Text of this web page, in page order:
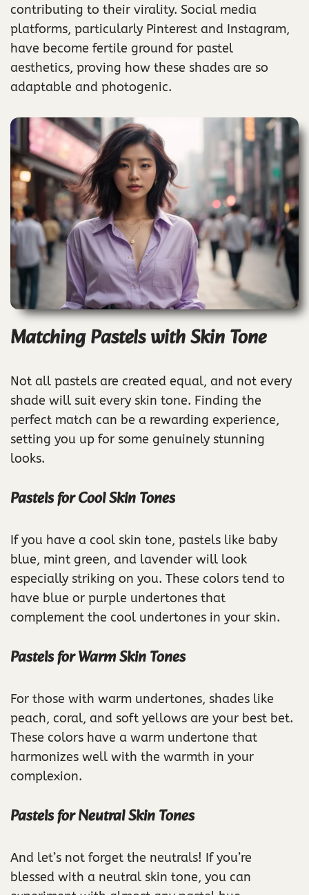
contributing to their virality. Social media
platforms, particularly Pinterest and Instagram,
have become fertile ground for pastel
aesthetics, proving how these shades are so
adaptable and photogenic.
Matching Pastels with Skin Tone
Not all pastels are created equal, and not every
shade will suit every skin tone. Finding the
perfect match can be a rewarding experience,
setting you up for some genuinely stunning
looks.
Pastels for Cool Skin Tones
If you have a cool skin tone, pastels like baby
blue, mint green, and lavender will look
especially striking on you. These colors tend to
have blue or purple undertones that
complement the cool undertones in your skin.
Pastels for Warm Skin Tones
For those with warm undertones, shades like
peach, coral, and soft yellows are your best bet.
These colors have a warm undertone that
harmonizes well with the warmth in your
complexion.
Pastels for Neutral Skin Tones
And let’s not forget the neutrals! If you’re
blessed with a neutral skin tone, you can